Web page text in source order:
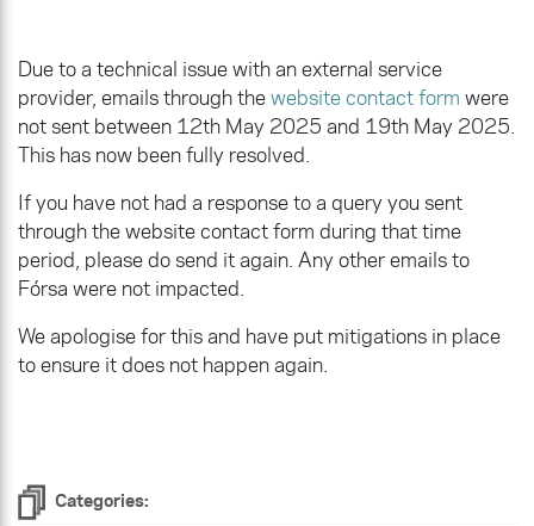
Categories:
Due to a technical issue with an external service
provider, emails through thewebsite contact form were
not sent between 12th May 2025 and 19th May 2025.
This has now been fully resolved.
If you have not had a response to a query you sent
through the website contact form during that time
period, please do send it again. Any other emails to
Fórsa were not impacted.
We apologise for this and have put mitigations in place
to ensure it does not happen again.